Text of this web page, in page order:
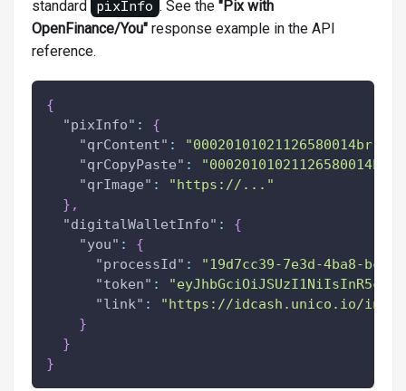
standard pixInfo . See the "Pix with
OpenFinance/You"response example in the API
reference.
{
"pixInfo" :
{
"qrContent" :
"qrCopyPaste" :
"qrImage" :
"https://..."
} ,
"digitalWalletInfo" :
{
"you" :
{
"processId" :
"19d7cc39-7e3d-4ba8-
"token" :
"link" :
"https://idcash.unico.io/
}
}
}